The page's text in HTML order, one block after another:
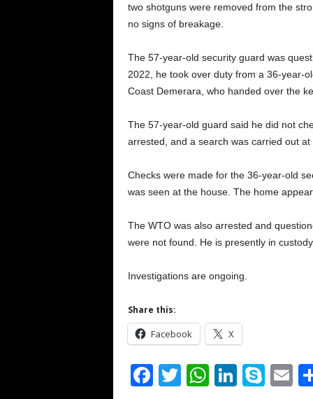
two shotguns were removed from the
no signs of breakage.
The 57-year-old security guard was
2022, he took over duty from a 36-year-
Coast Demerara, who handed over the
The 57-year-old guard said he did not
arrested, and a search was carried out
Checks were made for the 36-year-old
was seen at the house. The home
The WTO was also arrested and
were not found. He is presently in custody.
Investigations are ongoing.
Share this:
Facebook X
F T W Li S E